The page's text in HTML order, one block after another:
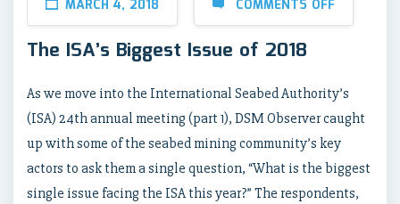
MARCH 4, 2018 COMMENTS OFF
The ISA’s Biggest Issue of 2018
As we move into the International Seabed Authority’s
(ISA) 24th annual meeting (part 1), DSM Observer caught
up with some of the seabed mining community’s key
actors to ask them a single question, “What is the biggest
single issue facing the ISA this year?” The respondents,